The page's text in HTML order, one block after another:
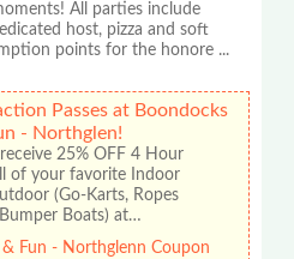
All parties include
host, pizza and soft
points for the honore ...
Passes at Boondocks
- Northglen!
25% OFF 4 Hour
of your favorite Indoor
(Go-Karts, Ropes
Boats) at…
Fun - Northglenn Coupon